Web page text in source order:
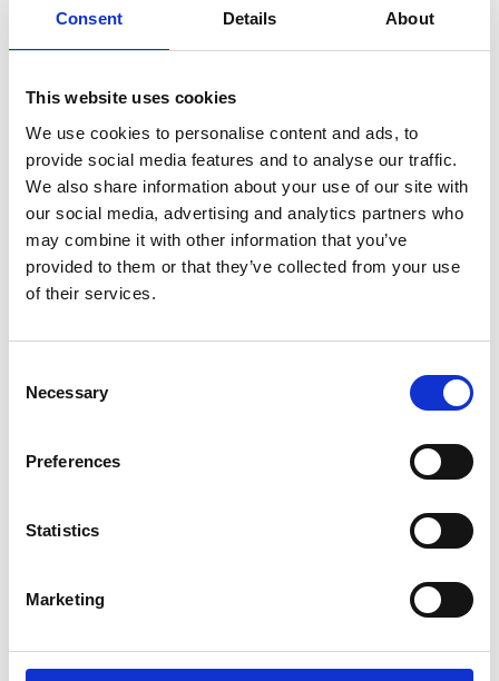
Consent Details About
This website uses cookies
We use cookies to personalise content and ads, to
provide social media features and to analyse our traffic.
We also share information about your use of our site with
our social media, advertising and analytics partners who
may combine it with other information that you’ve
provided to them or that they’ve collected from your use
of their services.
Selection
Necessary
Preferences
Statistics
Marketing
Accounting